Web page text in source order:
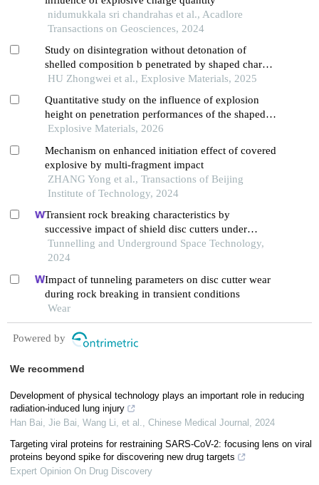
nidumukkala sri chandrahas et al., Acadlore
Transactions on Geosciences, 2024
Study on disintegration without detonation of
shelled composition b penetrated by shaped charge
jet
HU Zhongwei et al., Explosive Materials, 2025
Quantitative study on the influence of explosion
height on penetration performances of the shaped
charge jet source
Explosive Materials, 2026
Mechanism on enhanced initiation effect of covered
explosive by multi-fragment impact
ZHANG Yong et al., Transactions of Beijing
Institute of Technology, 2024
Transient rock breaking characteristics by
successive impact of shield disc cutters under
confining pressure conditions
Tunnelling and Underground Space Technology,
2024
Impact of tunneling parameters on disc cutter wear
during rock breaking in transient conditions
Wear
Powered by
We recommend
Development of physical technology plays an important role in reducing
radiation-induced lung injury
Han Bai, Jie Bai, Wang Li, et al., Chinese Medical Journal , 2024
Targeting viral proteins for restraining SARS-CoV-2: focusing lens on viral
proteins beyond spike for discovering new drug targets
Expert Opinion On Drug Discovery